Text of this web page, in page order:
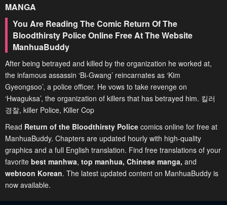
MANGA
You Are Reading The Comic Return Of The
Bloodthirsty Police Online Free At The Website
ManhuaBuddy
After being betrayed and killed by the organization he worked at,
the infamous assassin ‘Bi-Gwang’ reincarnates as ‘Kim
Gyeongsoo’, a police officer. He vows to take revenge on
‘Hwaguksa’, the organization of killers that has betrayed him. 킬러
경찰, killer Police, Killer Cop
Read Return of the Bloodthirsty Police comics online for free at
ManhuaBuddy. Chapters are updated hourly with high-quality
graphics and a full English translation. Find free translations of your
favorite best manhwa, top manhua, Chinese manga, and
webtoon Korean. The latest updated content on ManhuaBuddy is
now available.